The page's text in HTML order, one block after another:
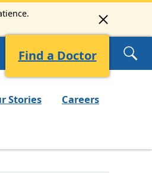
Find a Doctor
Stories Careers